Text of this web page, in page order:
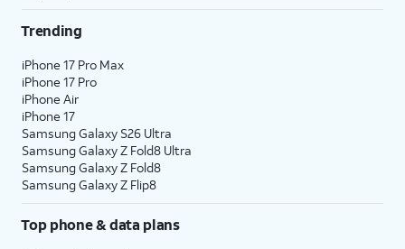
Trending
iPhone 17 Pro Max
iPhone 17 Pro
iPhone Air
iPhone 17
Samsung Galaxy S26 Ultra
Samsung Galaxy Z Fold8 Ultra
Samsung Galaxy Z Fold8
Samsung Galaxy Z Flip8
Top phone & data plans